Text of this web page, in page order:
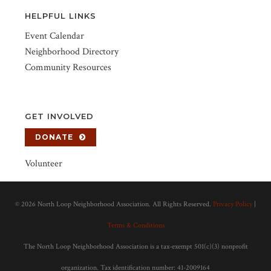
HELPFUL LINKS
Event Calendar
Neighborhood Directory
Community Resources
GET INVOLVED
DONATE
Volunteer
© 2026 North Loop Neighborhood Association. All Rights Reserved. Privacy Policy
Terms & Conditions
The North Loop Neighborhood Association is a tax-exempt 501(c)(3) nonprofit
organization. Tax identification number: 41-2009164